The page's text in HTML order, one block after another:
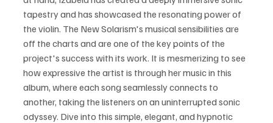
tapestry and has showcased the resonating power of
the violin. The New Solarism's musical sensibilities are
off the charts and are one of the key points of the
project's success with its work. It is mesmerizing to see
how expressive the artist is through her music in this
album, where each song seamlessly connects to
another, taking the listeners on an uninterrupted sonic
odyssey. Dive into this simple, elegant, and hypnotic